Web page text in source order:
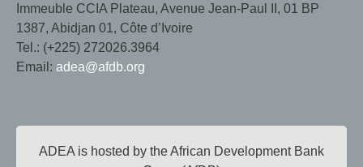
Immeuble CCIA Plateau, Avenue Jean-Paul II, 01 BP
1387, Abidjan 01, Côte d’Ivoire
Tel.: (+225) 272026.3964
Email: adea@afdb.org
ADEA is hosted by the African Development Bank